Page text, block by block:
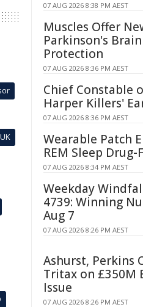
UK
07 AUG 2026 8:38 PM AEST
Muscles Offer
Parkinson's Brain
Protection
07 AUG 2026 8:36 PM AEST
Chief Constable
Harper Killers'
07 AUG 2026 8:36 PM AEST
Wearable Patch
REM Sleep Drug-
07 AUG 2026 8:34 PM AEST
Weekday
4739: Winning
Aug 7
07 AUG 2026 8:26 PM AEST
Ashurst, Perkins
Tritax on £350M
Issue
07 AUG 2026 8:26 PM AEST